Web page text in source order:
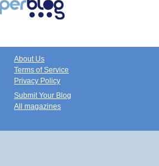
About Us
Terms of Service
Privacy Policy
Submit Your Blog
All magazines